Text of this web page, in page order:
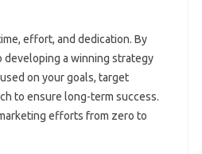
effort, and dedication. By
a winning strategy
on your goals, target
to ensure long-term success.
efforts from zero to